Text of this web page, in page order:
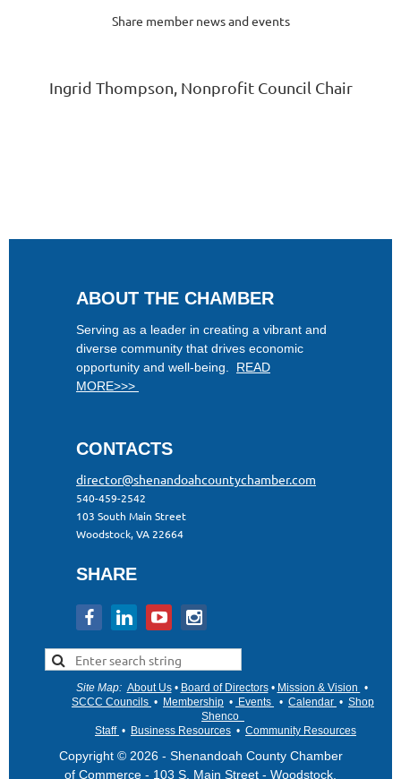
Share member news and events
Ingrid Thompson, Nonprofit Council Chair
ABOUT THE CHAMBER
Serving as a leader in creating a vibrant and
diverse community that drives economic
opportunity and well-being. READ
MORE>>>
CONTACTS
director@shenandoahcountychamber.com
540-459-2542
103 South Main Street
Woodstock, VA 22664
SHARE
Site Map: About Us• Board of Directors• Mission & Vision •
SCCC Councils • Membership • Events • Calendar • Shop
Shenco
Staff • Business Resources • Community Resources
Copyright © 2026 - Shenandoah County Chamber
of Commerce - 103 S. Main Street - Woodstock,